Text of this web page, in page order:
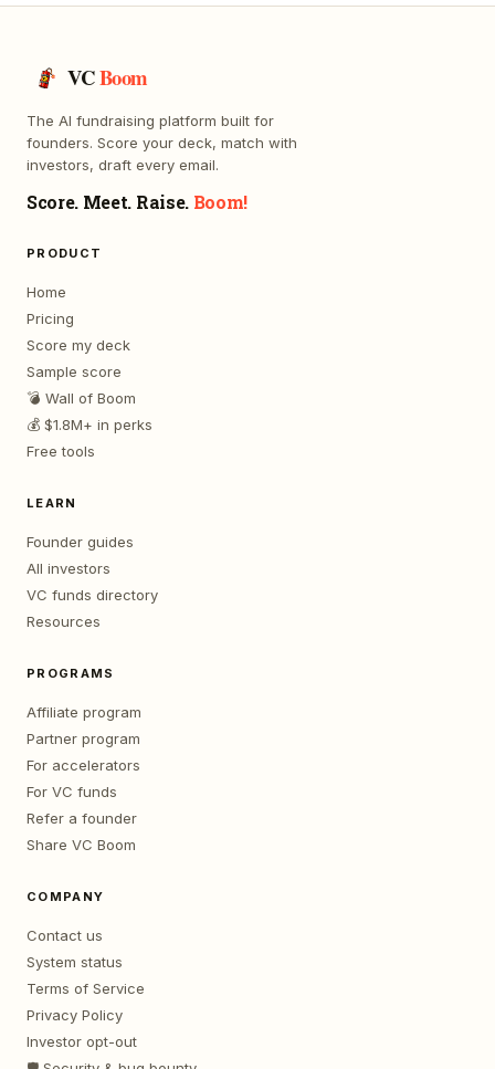
VCBoom
The AI fundraising platform built for
founders. Score your deck, match with
investors, draft every email.
Score. Meet. Raise. Boom!
PRODUCT
Home
Pricing
Score my deck
Sample score
💣 Wall of Boom
💰 $1.8M+ in perks
Free tools
LEARN
Founder guides
All investors
VC funds directory
Resources
PROGRAMS
Affiliate program
Partner program
For accelerators
For VC funds
Refer a founder
Share VC Boom
COMPANY
Contact us
System status
Terms of Service
Privacy Policy
Investor opt-out